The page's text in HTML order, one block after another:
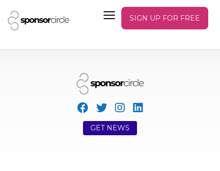
SIGN UP FOR FREE
GET NEWS